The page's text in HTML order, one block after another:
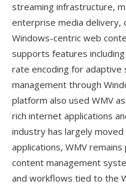
streaming infrastructure,
enterprise media delivery,
Windows-centric web
supports features
rate encoding for adaptive
management through
platform also used WMV
rich internet applications
industry has largely
applications, WMV
content management
and workflows tied to the